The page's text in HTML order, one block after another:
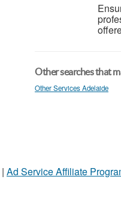
Other searches that
Other Services Adelaide
| Ad Service Affiliate